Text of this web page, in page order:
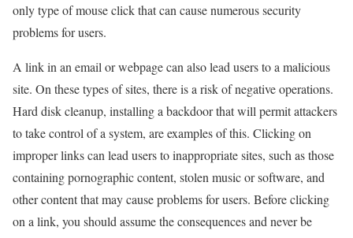
only type of mouse click that can cause numerous security
problems for users.
A link in an email or webpage can also lead users to a malicious
site. On these types of sites, there is a risk of negative operations.
Hard disk cleanup, installing a backdoor that will permit attackers
to take control of a system, are examples of this. Clicking on
improper links can lead users to inappropriate sites, such as those
containing pornographic content, stolen music or software, and
other content that may cause problems for users. Before clicking
on a link, you should assume the consequences and never be